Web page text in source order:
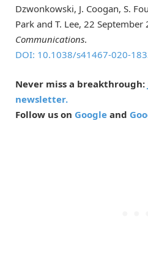
Dzwonkowski, J. Coogan, S.
Park and T. Lee, 22 September
Communications.
DOI: 10.1038/s41467-020-
Never miss a breakthrough:
newsletter.
Follow us on Google and